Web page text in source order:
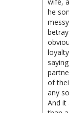
he
of
any
And it